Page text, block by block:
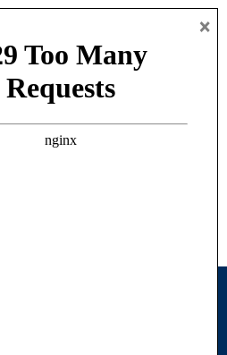
Opinion
President Donald J.
ranked choice voting
of State Cisco Aguilar
Victor Joecks voter registration
- All Rights Reserved ·
are agreeing to our
×